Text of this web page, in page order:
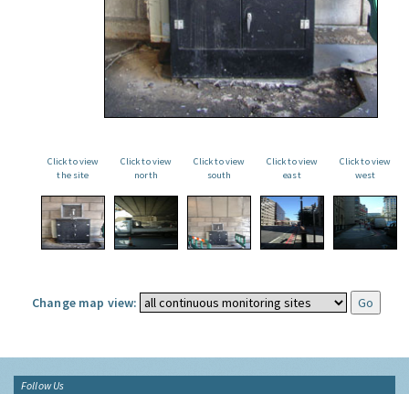
Click to view
the site
Click to view
north
Click to view
south
Click to view
east
Click to view
west
Change map view:
Follow Us